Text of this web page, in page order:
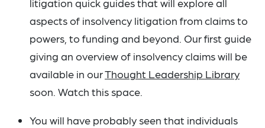
aspects of insolvency litigation from claims to
powers, to funding and beyond. Our first guide
giving an overview of insolvency claims will be
available in ourThought Leadership Library
soon. Watch this space.
You will have probably seen that individuals